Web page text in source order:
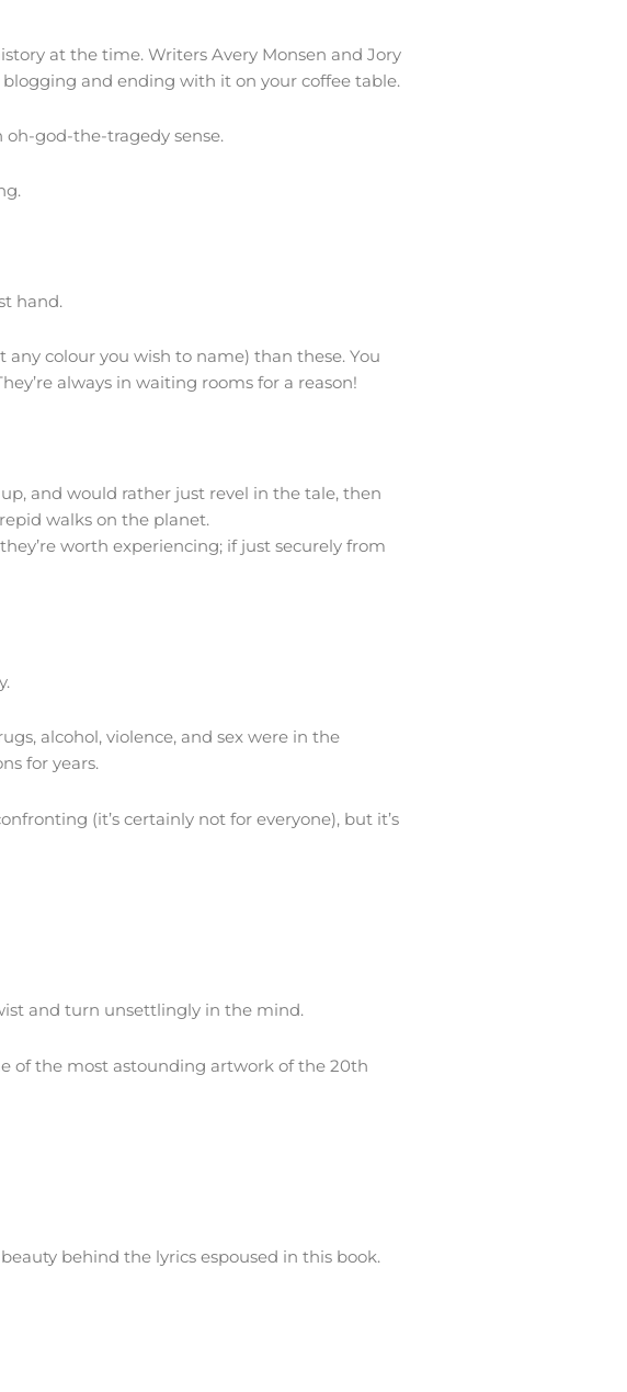
at the time. Writers Avery Monsen and Jory
and ending with it on your coffee table.
oh-god-the-tragedy sense.
hand.
colour you wish to name) than these. You
always in waiting rooms for a reason!
and would rather just revel in the tale, then
walks on the planet.
worth experiencing; if just securely from
alcohol, violence, and sex were in the
for years.
(it’s certainly not for everyone), but it’s
and turn unsettlingly in the mind.
of the most astounding artwork of the 20th
behind the lyrics espoused in this book.